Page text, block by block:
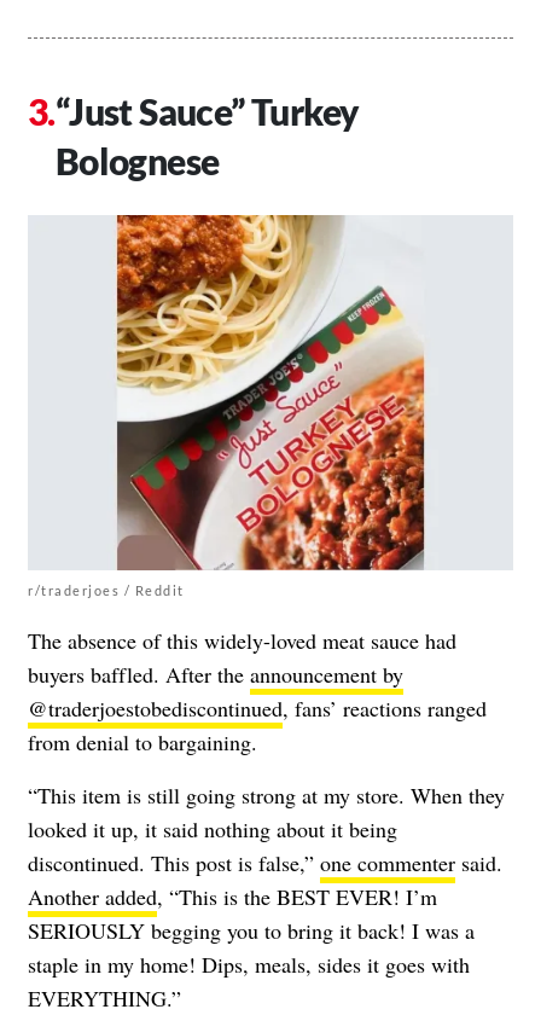
“Just Sauce” Turkey
Bolognese
r/traderjoes / Reddit
The absence of this widely-loved meat sauce had
buyers baffled. After the announcement by
@traderjoestobediscontinued, fans’ reactions ranged
from denial to bargaining.
“This item is still going strong at my store. When they
looked it up, it said nothing about it being
discontinued. This post is false,” one commenter said.
Another added, “This is the BEST EVER! I’m
SERIOUSLY begging you to bring it back! I was a
staple in my home! Dips, meals, sides it goes with
EVERYTHING.”